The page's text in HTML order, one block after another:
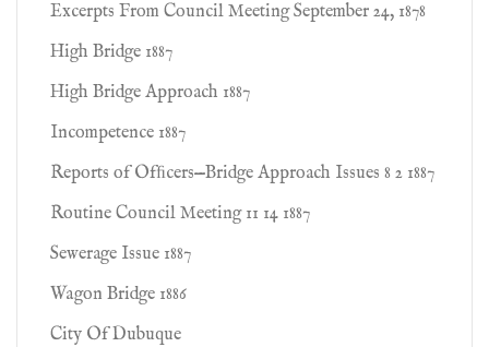
Excerpts From Council Meeting September 24, 1878
High Bridge 1887
High Bridge Approach 1887
Incompetence 1887
Reports of Ofﬁcers—Bridge Approach Issues 8 2 1887
Routine Council Meeting 11 14 1887
Sewerage Issue 1887
Wagon Bridge 1886
City Of Dubuque